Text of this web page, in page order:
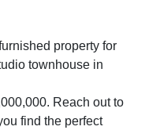
property for
townhouse in
Reach out to
find the perfect